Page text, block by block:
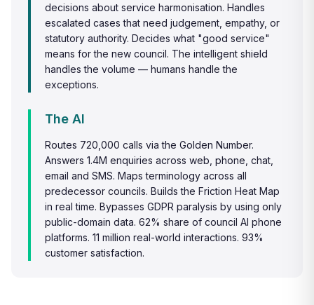
decisions about service harmonisation. Handles
escalated cases that need judgement, empathy, or
statutory authority. Decides what "good service"
means for the new council. The intelligent shield
handles the volume — humans handle the
exceptions.
The AI
Routes 720,000 calls via the Golden Number.
Answers 1.4M enquiries across web, phone, chat,
email and SMS. Maps terminology across all
predecessor councils. Builds the Friction Heat Map
in real time. Bypasses GDPR paralysis by using only
public-domain data. 62% share of council AI phone
platforms. 11 million real-world interactions. 93%
customer satisfaction.